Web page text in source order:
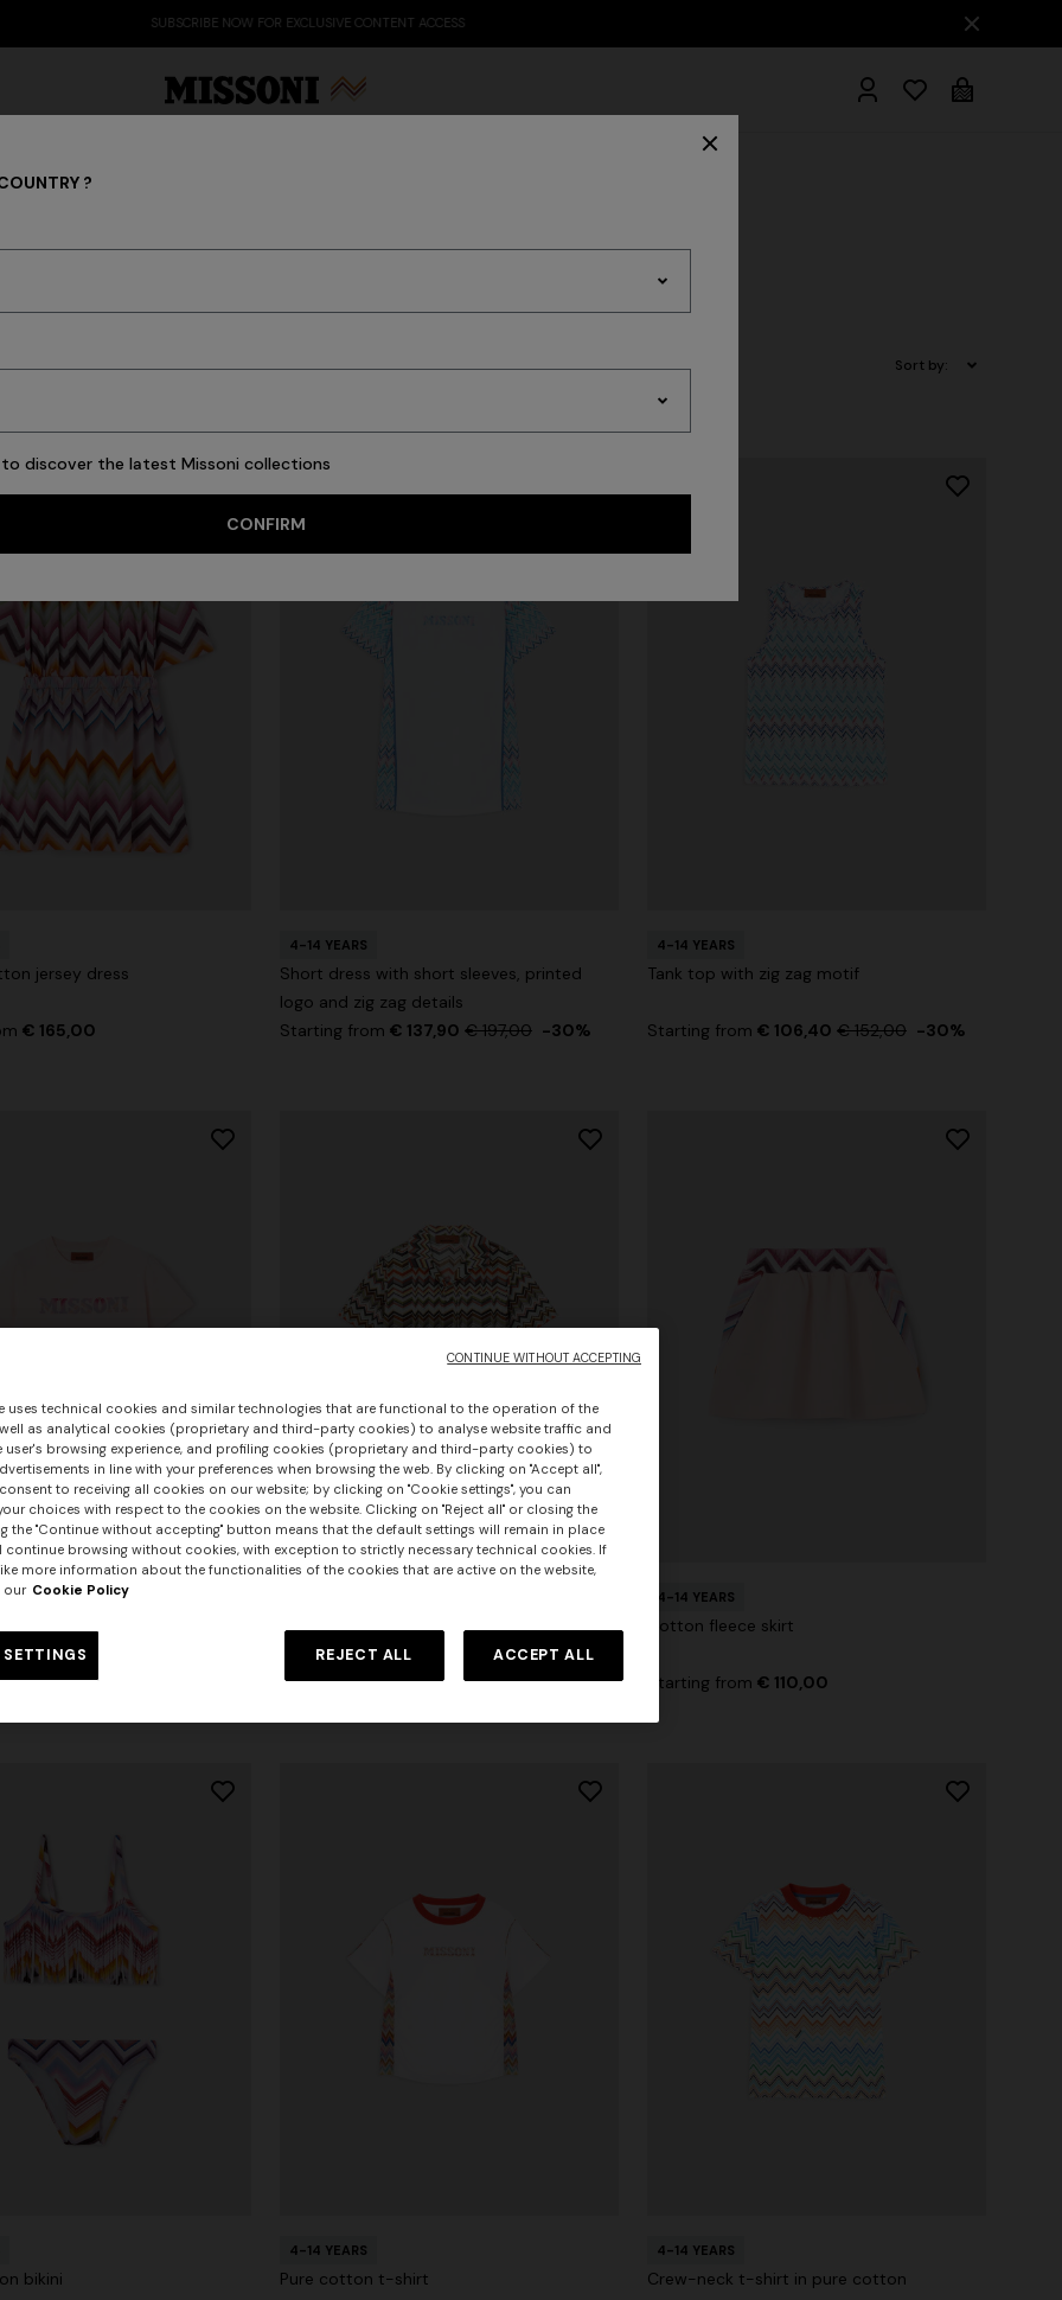
SUBSCRIBE NOW FOR EXCLUSIVE CONTENT ACCESS
Clothing
Sort by:
jersey dress
€ 165,00
4-14 YEARS
Short dress with short sleeves, printed
logo and zig zag details
Starting from € 137,90 € 197,00 -30%
4-14 YEARS
Tank top with zig zag motif
Starting from € 106,40 € 152,00 -30%
€ 95,00
Pure cotton shirt with zig zag motif
Starting from€ 186,20 € 266,00 -30%
4-14 YEARS
Cotton fleece skirt
Starting from € 110,00
bikini
4-14 YEARS
Pure cotton t-shirt
4-14 YEARS
Crew-neck t-shirt in pure cotton
?
discover the latest Missoni collections
CONFIRM
uses technical cookies and similar technologies that are functional to the operation of the
as analytical cookies (proprietary and third-party cookies) to analyse website traffic and
user's browsing experience, and profiling cookies (proprietary and third-party cookies) to
in line with your preferences when browsing the web. By clicking on "Accept all",
to receiving all cookies on our website; by clicking on "Cookie settings", you can
choices with respect to the cookies on the website. Clicking on "Reject all" or closing the
the "Continue without accepting" button means that the default settings will remain in place
continue browsing without cookies, with exception to strictly necessary technical cookies. If
more information about the functionalities of the cookies that are active on the website,
our Cookie Policy
SETTINGS REJECT ALL ACCEPT ALL
CONTINUE WITHOUT ACCEPTING